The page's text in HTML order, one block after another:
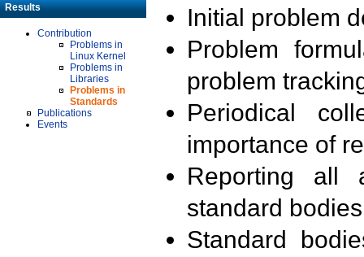
Results
Contribution
Problems in
Linux Kernel
Problems in
Libraries
Problems in
Standards
Publications
Events
Initial problem
Problem
problem
Periodical
importance of
Reporting all
standard
Standard